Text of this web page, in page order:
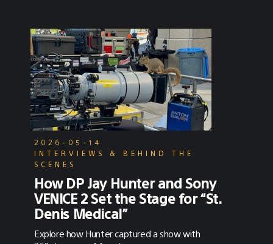
2026-05-14
INTERVIEWS & BEHIND THE
SCENES
How DP Jay Hunter and Sony
VENICE 2 Set the Stage for “St.
Denis Medical”
Explore how Hunter captured a show with